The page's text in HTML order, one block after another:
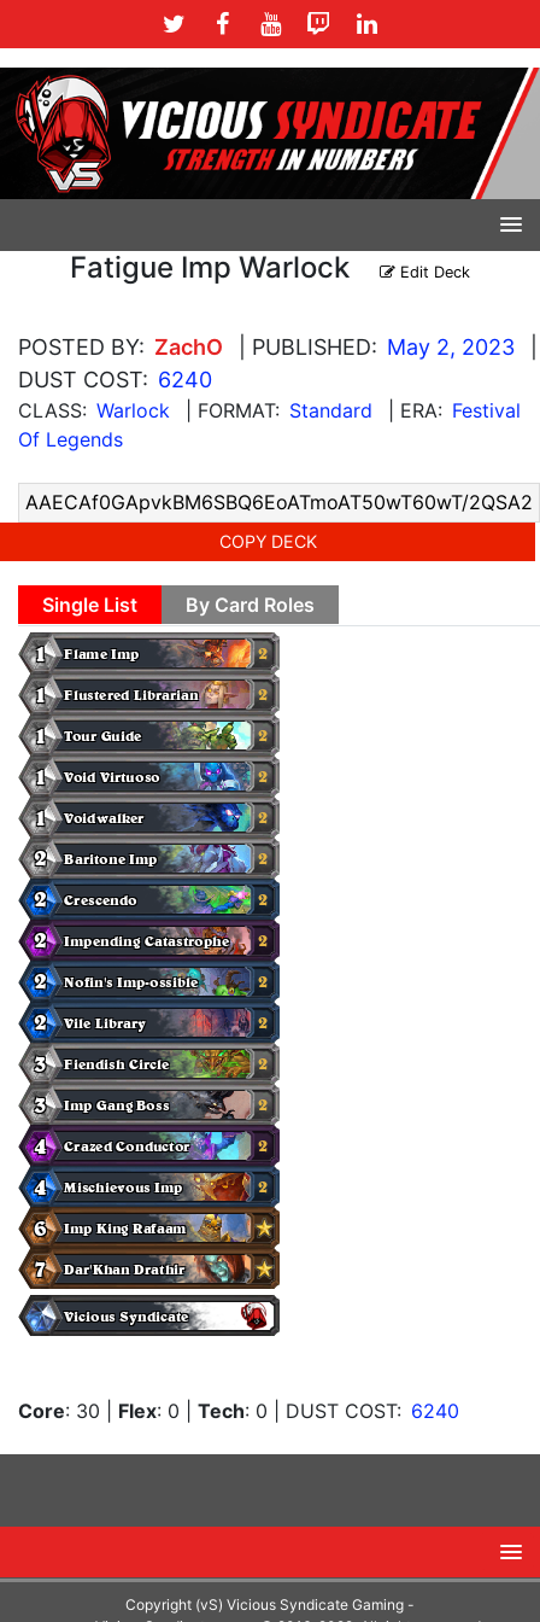
Fatigue Imp Warlock Edit Deck
POSTED BY: ZachO | PUBLISHED: May 2, 2023
DUST COST: 6240
CLASS: Warlock | FORMAT: Standard | ERA: Festival
Of Legends
COPY DECK
Single List By Card Roles
Core: 30 Flex: 0 Tech: 0 | DUST COST: 6240
Copyright (vS) Vicious Syndicate Gaming -